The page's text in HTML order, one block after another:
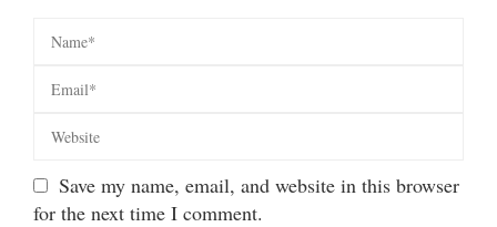
Save my name, email, and website in this browser
for the next time I comment.